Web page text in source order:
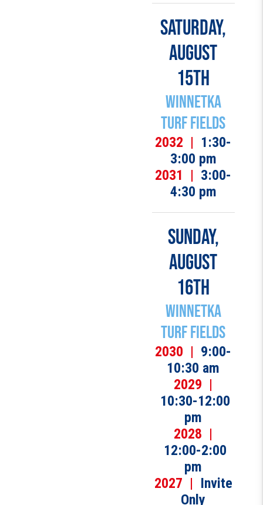
SATURDAY,
AUGUST
15TH
Winnetka
Turf Fields
2032 | 1:30-
3:00 pm
2031 | 3:00-
4:30 pm
SUNDAY,
AUGUST
16TH
Winnetka
Turf Fields
2030 | 9:00-
10:30 am
2029 |
10:30-12:00
pm
2028 |
12:00-2:00
pm
2027 | Invite
Only